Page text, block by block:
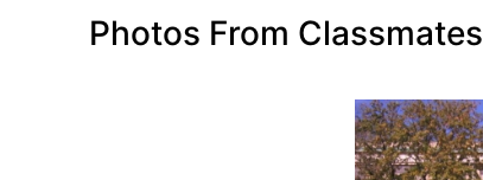
Photos From Classmates